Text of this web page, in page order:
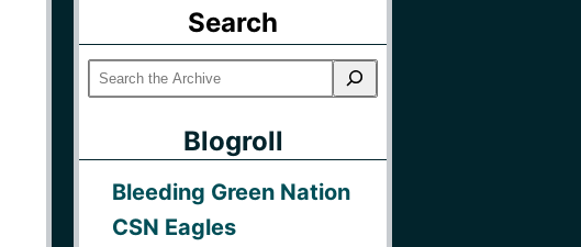
Search
Blogroll
Bleeding Green Nation
CSN Eagles